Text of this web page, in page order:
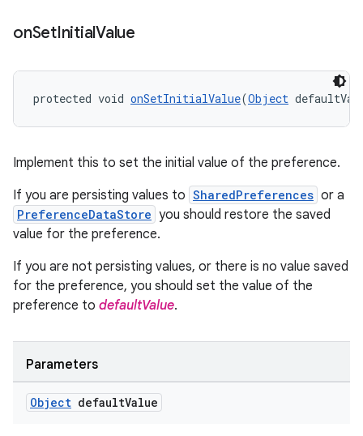
onSetInitialValue
protected void onSetInitialValue(Object
Implement this to set the initial value of the preference.
If you are persisting values to SharedPreferences or a
PreferenceDataStore you should restore the saved
value for the preference.
If you are not persisting values, or there is no value saved
for the preference, you should set the value of the
preference to defaultValue.
Parameters
Object defaultValue